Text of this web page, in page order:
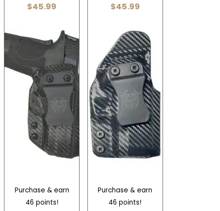
$45.99
Purchase & earn
46 points!
$45.99
Purchase & earn
46 points!